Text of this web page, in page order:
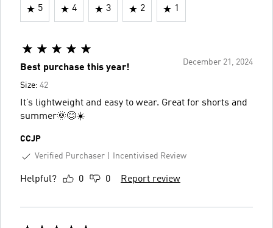
5 4 3 2 1
December 21, 2024
Best purchase this year!
Size: 42
It’s lightweight and easy to wear. Great for shorts and
summer🌞😊☀️
CCJP
Verified Purchaser
Incentivised Review
Helpful? 0 0 Report review